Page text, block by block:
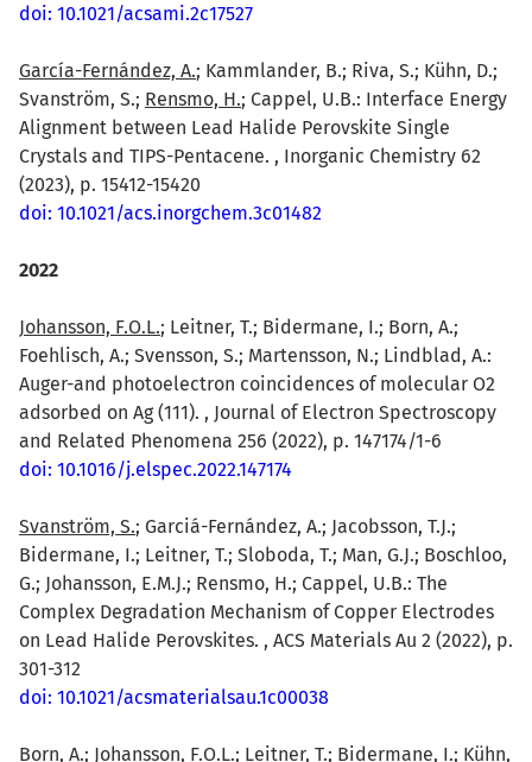
doi: 10.1021/acsami.2c17527
García-Fernández, A.; Kammlander, B.; Riva, S.; Kühn, D.;
Svanström, S.; Rensmo, H.; Cappel, U.B.: Interface Energy
Alignment between Lead Halide Perovskite Single
Crystals and TIPS-Pentacene. , Inorganic Chemistry 62
(2023), p. 15412-15420
doi: 10.1021/acs.inorgchem.3c01482
2022
Johansson, F.O.L.; Leitner, T.; Bidermane, I.; Born, A.;
Foehlisch, A.; Svensson, S.; Martensson, N.; Lindblad, A.:
Auger-and photoelectron coincidences of molecular O2
adsorbed on Ag (111). , Journal of Electron Spectroscopy
and Related Phenomena 256 (2022), p. 147174/1-6
doi: 10.1016/j.elspec.2022.147174
Svanström, S.; Garciá-Fernández, A.; Jacobsson, T.J.;
Bidermane, I.; Leitner, T.; Sloboda, T.; Man, G.J.; Boschloo,
G.; Johansson, E.M.J.; Rensmo, H.; Cappel, U.B.: The
Complex Degradation Mechanism of Copper Electrodes
on Lead Halide Perovskites. , ACS Materials Au 2 (2022), p.
301-312
doi: 10.1021/acsmaterialsau.1c00038
Born, A.; Johansson, F.O.L.; Leitner, T.; Bidermane, I.; Kühn,